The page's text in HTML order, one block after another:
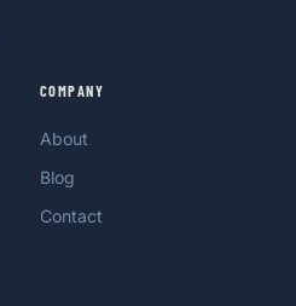
COMPANY
About
Blog
Contact